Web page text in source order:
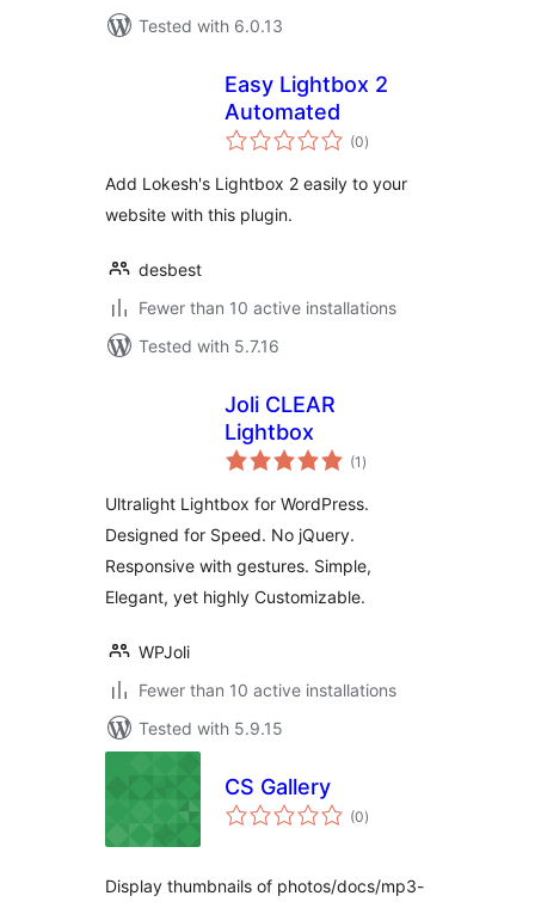
Tested with 6.0.13
Easy Lightbox 2
Automated
(0total
ratings
)
Add Lokesh's Lightbox 2 easily to your
website with this plugin.
desbest
Fewer than 10 active installations
Tested with 5.7.16
Joli CLEAR
Lightbox
(1 total
ratings
)
Ultralight Lightbox for WordPress.
Designed for Speed. No jQuery.
Responsive with gestures. Simple,
Elegant, yet highly Customizable.
WPJoli
Fewer than 10 active installations
Tested with 5.9.15
CS Gallery
(0total
ratings
)
Display thumbnails of photos/docs/mp3-